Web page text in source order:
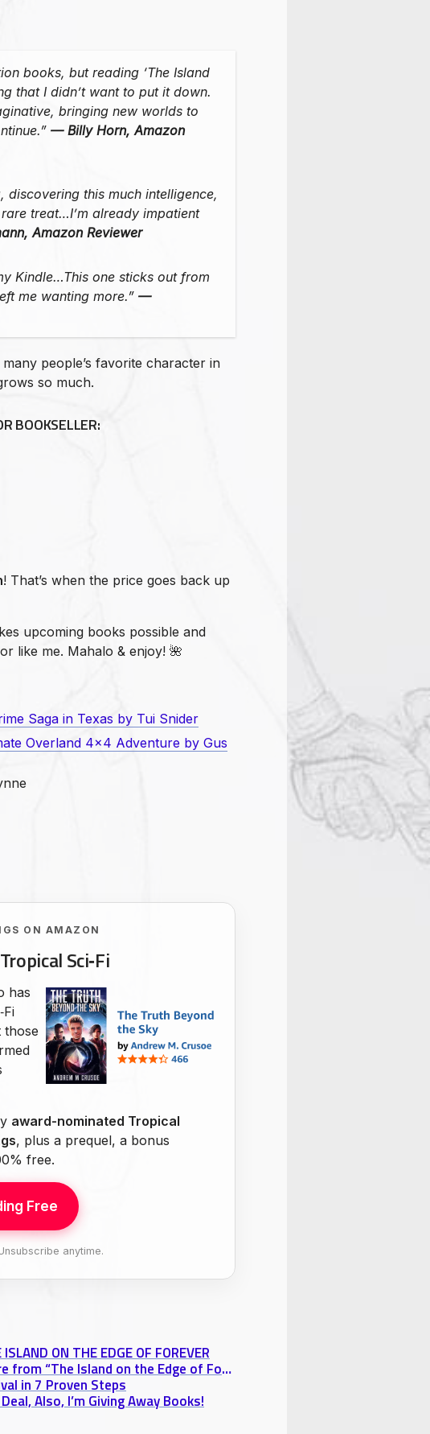
books, but reading ‘The Island
that I didn’t want to put it down.
bringing new worlds to
— Billy Horn, Amazon
discovering this much intelligence,
treat…I’m already impatient
Amazon Reviewer
Kindle…This one sticks out from
me wanting more.” —
people’s favorite character in
so much.
BOOKSELLER:
! That’s when the price goes back up
upcoming books possible and
like me. Mahalo & enjoy! 🌺
Saga in Texas by Tui Snider
Overland 4×4 Adventure by Gus
ON AMAZON
Sci‑Fi
has
those
award-nominated Tropical
, plus a prequel, a bonus
free.
Free
anytime.
ON THE EDGE OF FOREVER
Free Chapter Tuesday! Razakh’s Nightmare from “The Island on the Edge of Forever”
in 7 Proven Steps
Also, I’m Giving Away Books!